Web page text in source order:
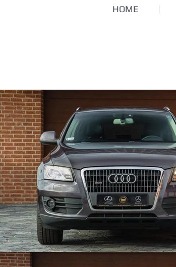
HOME